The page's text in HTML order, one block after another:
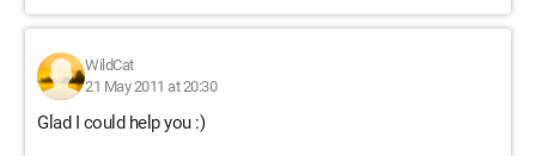
WildCat
21 May 2011 at 20:30
Glad I could help you :)